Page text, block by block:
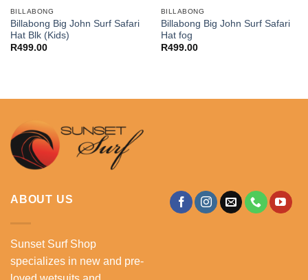
BILLABONG
Billabong Big John Surf Safari
Hat Blk (Kids)
R499.00
BILLABONG
Billabong Big John Surf Safari
Hat fog
R499.00
ABOUT US
Sunset Surf Shop
specializes in new and pre-